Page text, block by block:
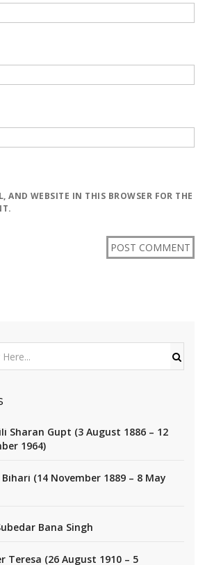
AND WEBSITE IN THIS BROWSER FOR THE
Sharan Gupt (3 August 1886 – 12
1964)
(14 November 1889 – 8 May
Bana Singh
Teresa (26 August 1910 – 5